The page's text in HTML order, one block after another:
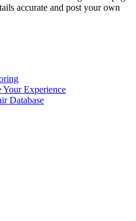
accurate and post your own
Experience
Database